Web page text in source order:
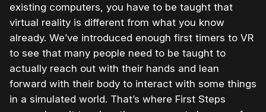
existing computers, you have to be taught that
virtual reality is different from what you know
already. We’ve introduced enough first timers to VR
to see that many people need to be taught to
actually reach out with their hands and lean
forward with their body to interact with some things
in a simulated world. That’s where First Steps